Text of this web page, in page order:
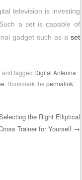
television is investing
a set is capable of
gadget such as a set
and tagged Digital Antenna
. Bookmark thepermalink
the Right Elliptical
Trainer for Yourself →